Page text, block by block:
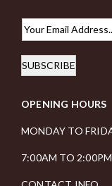
E
a
l
*
SUBSCRIBE
OPENING HOURS
MONDAY TO
7:00AM TO 2:00PM